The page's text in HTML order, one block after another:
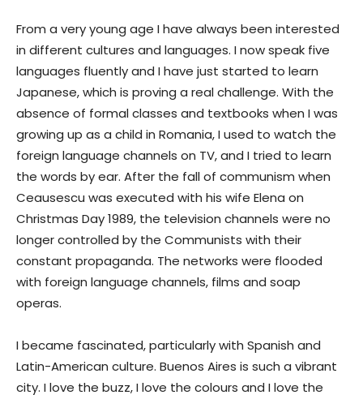
From a very young age I have always been interested
in different cultures and languages. I now speak five
languages fluently and I have just started to learn
Japanese, which is proving a real challenge. With the
absence of formal classes and textbooks when I was
growing up as a child in Romania, I used to watch the
foreign language channels on TV, and I tried to learn
the words by ear. After the fall of communism when
Ceausescu was executed with his wife Elena on
Christmas Day 1989, the television channels were no
longer controlled by the Communists with their
constant propaganda. The networks were flooded
with foreign language channels, films and soap
operas.
I became fascinated, particularly with Spanish and
Latin-American culture. Buenos Aires is such a vibrant
city. I love the buzz, I love the colours and I love the